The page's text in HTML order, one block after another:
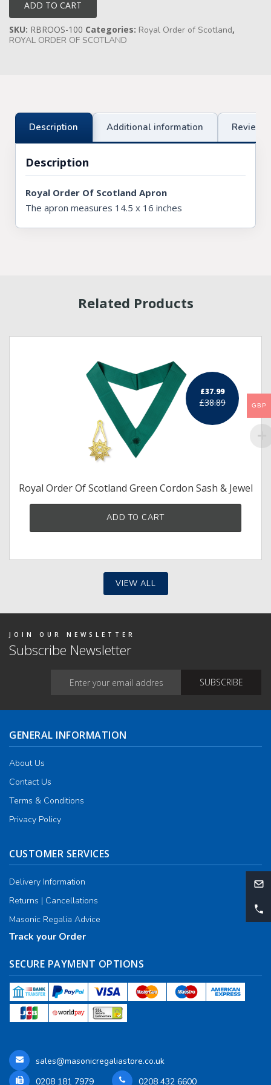
Knights Preceptors
ST. THOMAS OF ACON
ORDER OF SECRET MONITOR
ROYAL & SELECT MASTERS
ROYAL ORDER OF SCOTLAND
quantity
ADD TO CART
SKU: RBROOS-100 Categories: Royal Order of Scotland,
ROYAL ORDER OF SCOTLAND
Description Additional information Reviews
Description
Royal Order Of Scotland Apron
The apron measures 14.5 x 16 inches
Related Products
£37.99
£38.89
Royal Order Of Scotland Green Cordon Sash & Jewel
ADD TO CART
VIEW ALL
JOIN OUR NEWSLETTER
Subscribe Newsletter
GENERAL INFORMATION
About Us
Contact Us
Terms & Conditions
Privacy Policy
CUSTOMER SERVICES
Delivery Information
Returns | Cancellations
Masonic Regalia Advice
Track your Order
SECURE PAYMENT OPTIONS
sales@masonicregaliastore.co.uk
0208 181 7979
0208 432 6600
GBP